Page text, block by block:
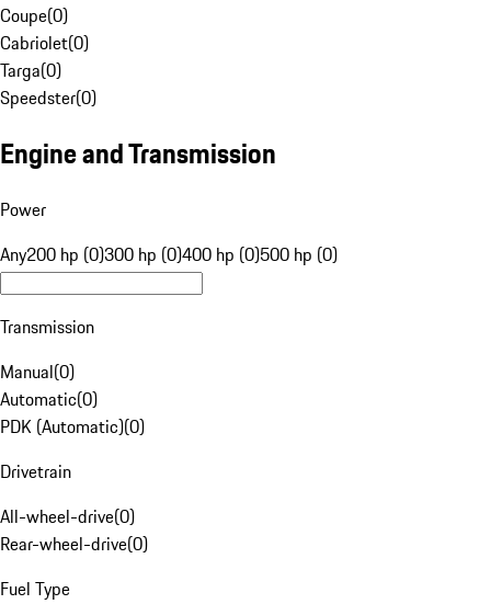
Coupe(0)
Cabriolet(0)
Targa(0)
Speedster(0)
Engine and Transmission
Power
Any200 hp (0)300 hp (0)400 hp (0)500 hp (0)
Transmission
Manual(0)
Automatic(0)
PDK (Automatic)(0)
Drivetrain
All-wheel-drive(0)
Rear-wheel-drive(0)
Fuel Type